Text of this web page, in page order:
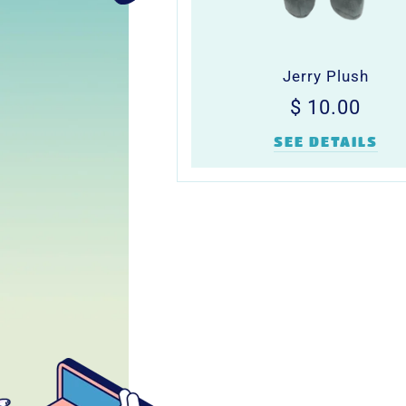
Jerry Plush
Regular
price
$ 10.00
SEE DETAILS